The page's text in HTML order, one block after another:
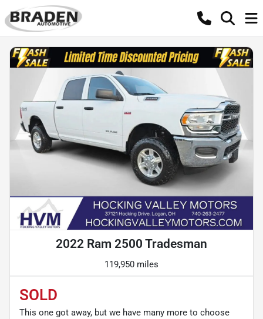
2022 Ram 2500 Tradesman
119,950 miles
SOLD
This one got away, but we have many more to choose